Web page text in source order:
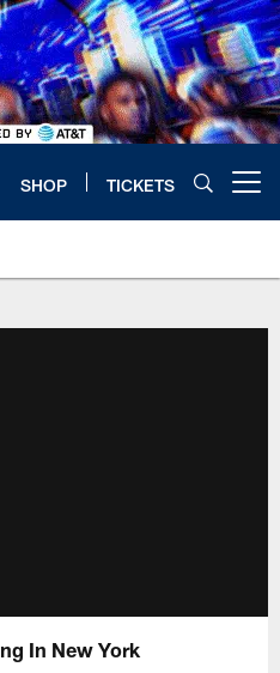
SHOP TICKETS
In New York